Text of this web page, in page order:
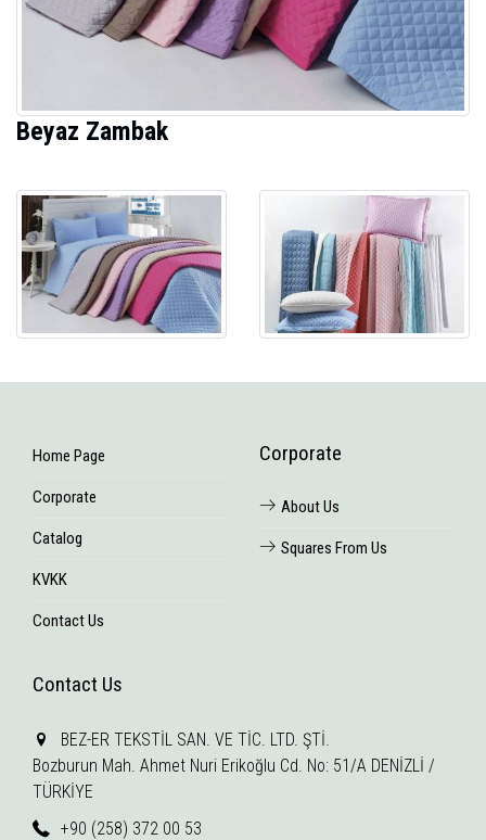
Beyaz Zambak
Home Page
Corporate
Catalog
KVKK
Contact Us
Corporate
About Us
Squares From Us
Contact Us
BEZ-ER TEKSTİL SAN. VE TİC. LTD. ŞTİ.
Bozburun Mah. Ahmet Nuri Erikoğlu Cd. No: 51/A DENİZLİ /
TÜRKİYE
+90 (258) 372 00 53